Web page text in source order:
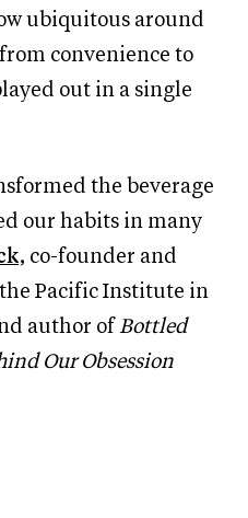
ubiquitous around
convenience to
out in a single
the beverage
our habits in many
co-founder and
Pacific Institute in
author ofBottled
Our Obsession